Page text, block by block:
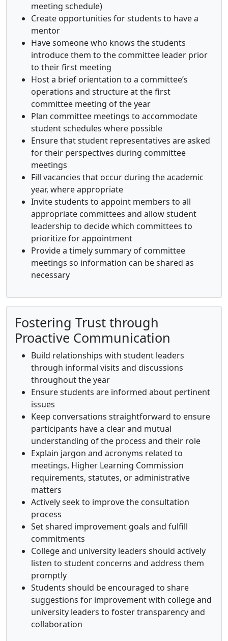
meeting schedule)
Create opportunities for students to have a
mentor
Have someone who knows the students
introduce them to the committee leader prior
to their first meeting
Host a brief orientation to a committee’s
operations and structure at the first
committee meeting of the year
Plan committee meetings to accommodate
student schedules where possible
Ensure that student representatives are asked
for their perspectives during committee
meetings
Fill vacancies that occur during the academic
year, where appropriate
Invite students to appoint members to all
appropriate committees and allow student
leadership to decide which committees to
prioritize for appointment
Provide a timely summary of committee
meetings so information can be shared as
necessary
Fostering Trust through
Proactive Communication
Build relationships with student leaders
through informal visits and discussions
throughout the year
Ensure students are informed about pertinent
issues
Keep conversations straightforward to ensure
participants have a clear and mutual
understanding of the process and their role
Explain jargon and acronyms related to
meetings, Higher Learning Commission
requirements, statutes, or administrative
matters
Actively seek to improve the consultation
process
Set shared improvement goals and fulfill
commitments
College and university leaders should actively
listen to student concerns and address them
promptly
Students should be encouraged to share
suggestions for improvement with college and
university leaders to foster transparency and
collaboration